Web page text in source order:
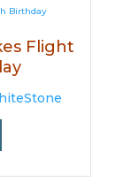
Flight